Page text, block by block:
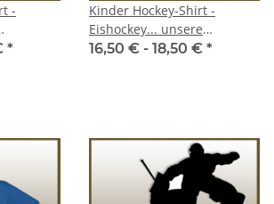
-
*
Kinder Hockey-Shirt -
Eishockey... unsere
Lebenseinstellung
16,50 € - 18,50 € *